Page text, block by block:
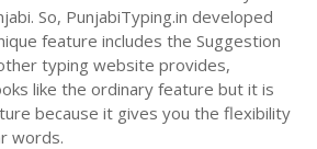
So, PunjabiTyping.in developed
feature includes the Suggestion
typing website provides,
like the ordinary feature but it is
because it gives you the flexibility
words.